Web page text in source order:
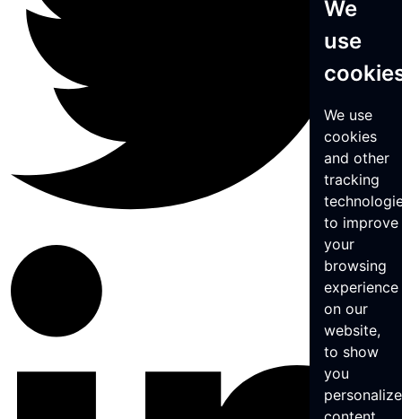
We
use
We use
cookies
and other
tracking
to improve
your
browsing
experience
on our
website,
to show
you